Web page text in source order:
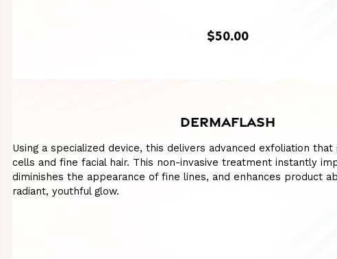
$50.00
DERMAFLASH
Using a specialized device, this delivers advanced exfoliation
cells and fine facial hair. This non-invasive treatment instantly
diminishes the appearance of fine lines, and enhances product
radiant, youthful glow.